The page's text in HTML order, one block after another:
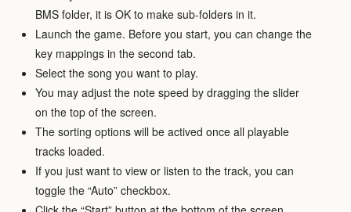
BMS folder, it is OK to make sub-folders in it.
Launch the game. Before you start, you can change the
key mappings in the second tab.
Select the song you want to play.
You may adjust the note speed by dragging the slider
on the top of the screen.
The sorting options will be actived once all playable
tracks loaded.
If you just want to view or listen to the track, you can
toggle the “Auto” checkbox.